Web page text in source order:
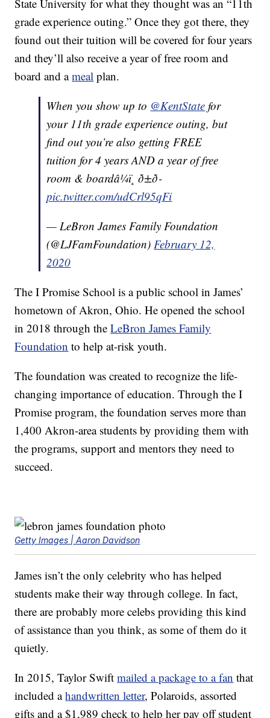
State University for what they thought was an “11th
grade experience outing.” Once they got there, they
found out their tuition will be covered for four years
and they’ll also receive a year of free room and
board and ameal plan.
When you show up to @KentState for
your 11th grade experience outing, but
find out you’re also getting FREE
tuition for 4 years AND a year of free
room & boardâ¼ï¸ ð±ð­
pic.twitter.com/udCrl95qFi
— LeBron James Family Foundation
(@LJFamFoundation)February 12,
2020
The I Promise School is a public school in James’
hometown of Akron, Ohio. He opened the school
in 2018 through theLeBron James Family
Foundation to help at-risk youth.
The foundation was created to recognize the life-
changing importance of education. Through the I
Promise program, the foundation serves more than
1,400 Akron-area students by providing them with
the programs, support and mentors they need to
succeed.
Getty Images | Aaron Davidson
James isn’t the only celebrity who has helped
students make their way through college. In fact,
there are probably more celebs providing this kind
of assistance than you think, as some of them do it
quietly.
In 2015, Taylor Swiftmailed a package to a fan that
included ahandwritten letter, Polaroids, assorted
gifts and a $1,989 check to help her pay off student